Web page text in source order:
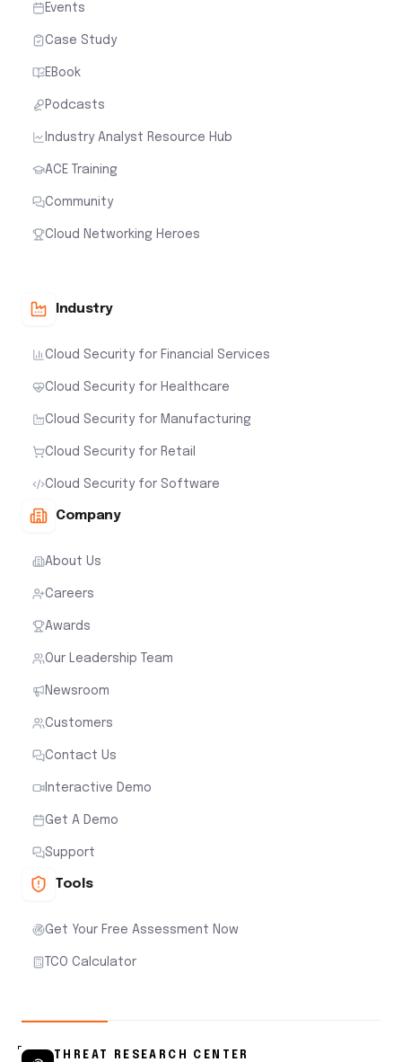
Events
Case Study
EBook
Podcasts
Industry Analyst Resource Hub
ACE Training
Community
Cloud Networking Heroes
Industry
Cloud Security for Financial Services
Cloud Security for Healthcare
Cloud Security for Manufacturing
Cloud Security for Retail
Cloud Security for Software
Company
About Us
Careers
Awards
Our Leadership Team
Newsroom
Customers
Contact Us
Interactive Demo
Get A Demo
Support
Tools
Get Your Free Assessment Now
TCO Calculator
THREAT RESEARCH CENTER